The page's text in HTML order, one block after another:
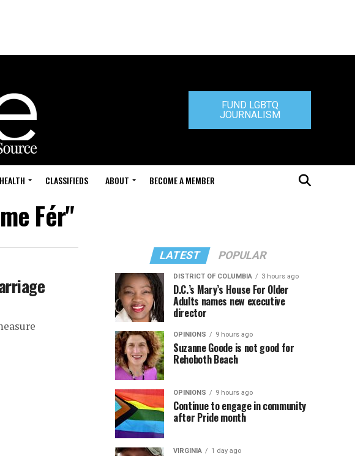
FUND LGBTQ
JOURNALISM
HEALTH CLASSIFIEDS ABOUT BECOME A MEMBER
Fér"
LATEST POPULAR
DISTRICT OF COLUMBIA 3 hours ago
D.C.’s Mary’s House For Older
Adults names new executive
director
OPINIONS 9 hours ago
Suzanne Goode is not good for
Rehoboth Beach
OPINIONS 9 hours ago
Continue to engage in community
after Pride month
VIRGINIA 1 day ago